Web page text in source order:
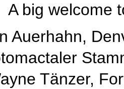
A big welcome
Auerhahn,
Tänzer,